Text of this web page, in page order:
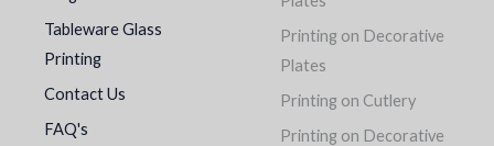
Tableware Glass
Printing
Contact Us
FAQ's
Printing on Decorative
Plates
Printing on Cutlery
Printing on Decorative